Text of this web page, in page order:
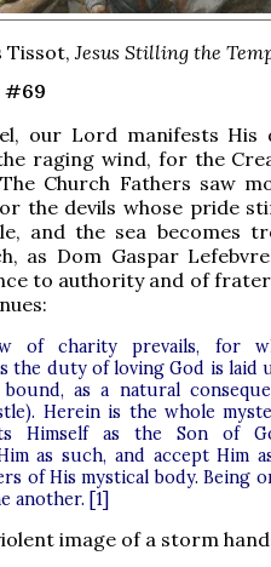
Tissot, Jesus Stilling the
#69
our Lord manifests
raging wind, for the
Church Fathers saw
the devils whose pride
and the sea becomes
as Dom Gaspar
to authority and of
of charity prevails, for
the duty of loving God is laid
bound, as a natural
Herein is the whole
Himself as the Son of
as such, and accept Him
of His mystical body. Being
another. [1]
image of a storm